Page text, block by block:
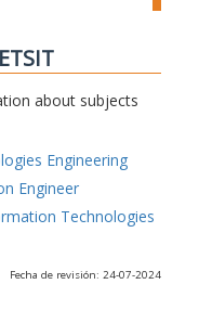
about subjects
Engineering
Engineer
Technologies
Fecha de revisión: 24-07-2024